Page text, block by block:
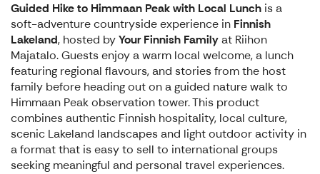
Guided Hike to Himmaan Peak with Local Lunch is a
soft-adventure countryside experience in Finnish
Lakeland, hosted byYour Finnish Familyat Riihon
Majatalo. Guests enjoy a warm local welcome, a lunch
featuring regional flavours, and stories from the host
family before heading out on a guided nature walk to
Himmaan Peak observation tower. This product
combines authentic Finnish hospitality, local culture,
scenic Lakeland landscapes and light outdoor activity in
a format that is easy to sell to international groups
seeking meaningful and personal travel experiences.